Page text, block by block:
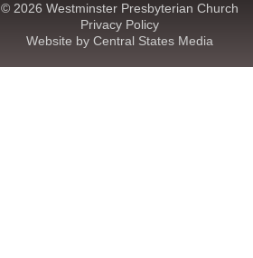
© 2026 Westminster Presbyterian Church
Privacy Policy
Website by Central States Media